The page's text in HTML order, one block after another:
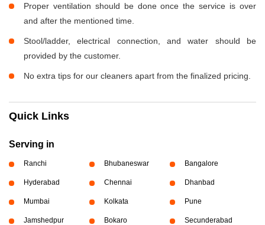
Proper ventilation should be done once the service is over
and after the mentioned time.
Stool/ladder, electrical connection, and water should be
provided by the customer.
No extra tips for our cleaners apart from the finalized pricing.
Quick Links
Serving in
Ranchi Bhubaneswar Bangalore
Hyderabad Chennai Dhanbad
Mumbai Kolkata Pune
Jamshedpur Bokaro Secunderabad